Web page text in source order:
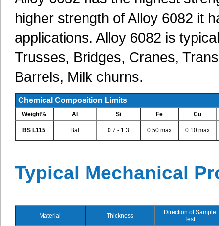
higher strength of Alloy 6082 it
applications. Alloy 6082 is
Trusses, Bridges, Cranes,
Barrels, Milk churns.
Chemical Composition Limits
Weight% Al Si Fe Cu
BS L115 Bal 0.7 - 1.3 0.50 max 0.10 max
Typical Mechanical
Material Thickness
Direction of Sample
Test